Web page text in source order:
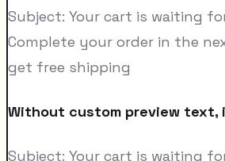
Subject: Your cart is waiting
Complete your order in the
get free shipping
Without custom preview text,
Subject: Your cart is waiting